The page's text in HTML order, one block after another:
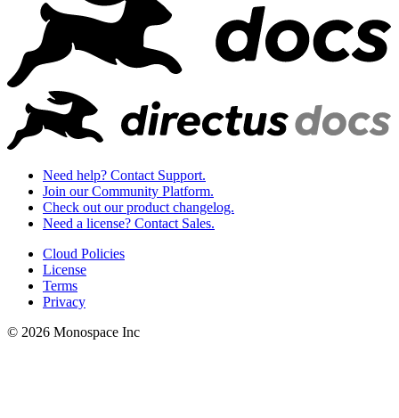
Need help? Contact Support.
Join our Community Platform.
Check out our product changelog.
Need a license? Contact Sales.
Cloud Policies
License
Terms
Privacy
© 2026 Monospace Inc